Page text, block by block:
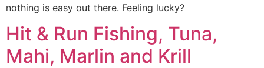
nothing is easy out there. Feeling lucky?
Hit & Run Fishing, Tuna,
Mahi, Marlin and Krill